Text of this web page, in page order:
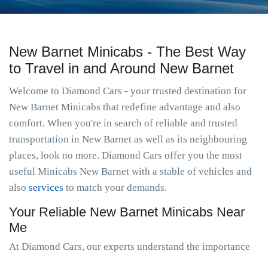
New Barnet Minicabs - The Best Way
to Travel in and Around New Barnet
Welcome to Diamond Cars - your trusted destination for
New Barnet Minicabs that redefine advantage and also
comfort. When you're in search of reliable and trusted
transportation in New Barnet as well as its neighbouring
places, look no more. Diamond Cars offer you the most
useful Minicabs New Barnet with a stable of vehicles and
also services to match your demands.
Your Reliable New Barnet Minicabs Near
Me
At Diamond Cars, our experts understand the importance